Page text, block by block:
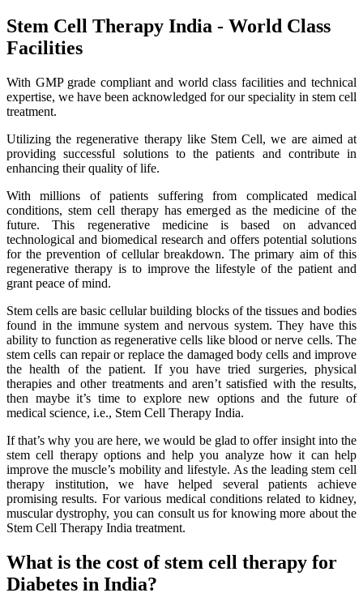
Stem Cell Therapy India - World Class
Facilities
With GMP grade compliant and world class facilities and technical
expertise, we have been acknowledged for our speciality in stem cell
treatment.
Utilizing the regenerative therapy like Stem Cell, we are aimed at
providing successful solutions to the patients and contribute in
enhancing their quality of life.
With millions of patients suffering from complicated medical
conditions, stem cell therapy has emerged as the medicine of the
future. This regenerative medicine is based on advanced
technological and biomedical research and offers potential solutions
for the prevention of cellular breakdown. The primary aim of this
regenerative therapy is to improve the lifestyle of the patient and
grant peace of mind.
Stem cells are basic cellular building blocks of the tissues and bodies
found in the immune system and nervous system. They have this
ability to function as regenerative cells like blood or nerve cells. The
stem cells can repair or replace the damaged body cells and improve
the health of the patient. If you have tried surgeries, physical
therapies and other treatments and aren’t satisfied with the results,
then maybe it’s time to explore new options and the future of
medical science, i.e., Stem Cell Therapy India.
If that’s why you are here, we would be glad to offer insight into the
stem cell therapy options and help you analyze how it can help
improve the muscle’s mobility and lifestyle. As the leading stem cell
therapy institution, we have helped several patients achieve
promising results. For various medical conditions related to kidney,
muscular dystrophy, you can consult us for knowing more about the
Stem Cell Therapy India treatment.
What is the cost of stem cell therapy for
Diabetes in India?